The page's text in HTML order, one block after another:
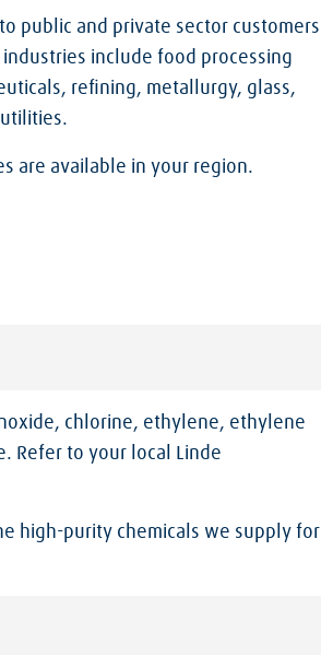
public and private sector customers
include food processing
refining, metallurgy, glass,
are available in your region.
chlorine, ethylene, ethylene
Refer to your local Linde
high-purity chemicals we supply for